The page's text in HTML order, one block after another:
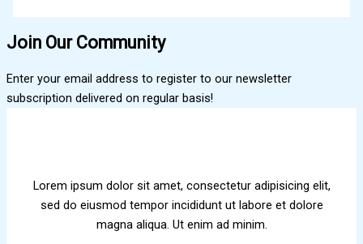
Join Our Community
Enter your email address to register to our newsletter
subscription delivered on regular basis!
Lorem ipsum dolor sit amet, consectetur adipisicing elit,
sed do eiusmod tempor incididunt ut labore et dolore
magna aliqua. Ut enim ad minim.